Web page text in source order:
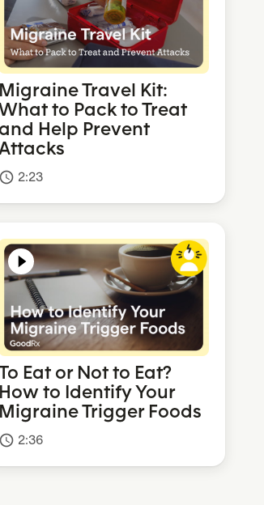
Migraine Travel Kit:
to Pack to Treat
and Help Prevent
access_time 2:23
Eat or Not to Eat?
How to Identify Your
Migraine Trigger Foods
access_time 2:36